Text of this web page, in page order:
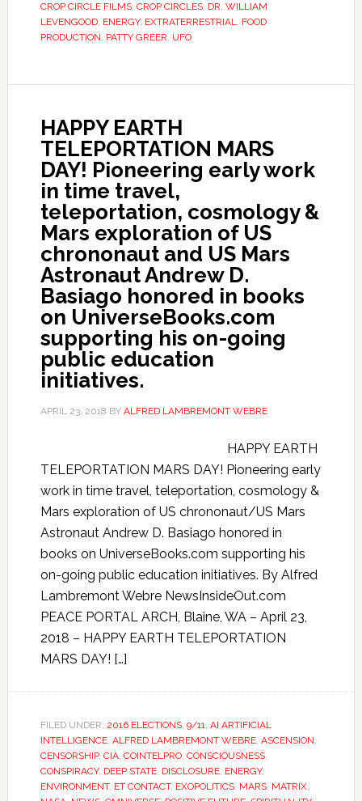
CROP CIRCLE FILMS, CROP CIRCLES, DR. WILLIAM
LEVENGOOD, ENERGY, EXTRATERRESTRIAL, FOOD
PRODUCTION, PATTY GREER, UFO
HAPPY EARTH
TELEPORTATION MARS
DAY! Pioneering early work
in time travel,
teleportation, cosmology &
Mars exploration of US
chrononaut and US Mars
Astronaut Andrew D.
Basiago honored in books
on UniverseBooks.com
supporting his on-going
public education
initiatives.
APRIL 23, 2018 BY ALFRED LAMBREMONT WEBRE
HAPPY EARTH
TELEPORTATION MARS DAY! Pioneering early
work in time travel, teleportation, cosmology &
Mars exploration of US chrononaut/US Mars
Astronaut Andrew D. Basiago honored in
books on UniverseBooks.com supporting his
on-going public education initiatives. By Alfred
Lambremont Webre NewsInsideOut.com
PEACE PORTAL ARCH, Blaine, WA – April 23,
2018 – HAPPY EARTH TELEPORTATION
MARS DAY! […]
FILED UNDER: 2016 ELECTIONS, 9/11, AI ARTIFICIAL
INTELLIGENCE, ALFRED LAMBREMONT WEBRE, ASCENSION,
CENSORSHIP, CIA, COINTELPRO, CONSCIOUSNESS,
CONSPIRACY, DEEP STATE, DISCLOSURE, ENERGY,
ENVIRONMENT, ET CONTACT, EXOPOLITICS, MARS, MATRIX,